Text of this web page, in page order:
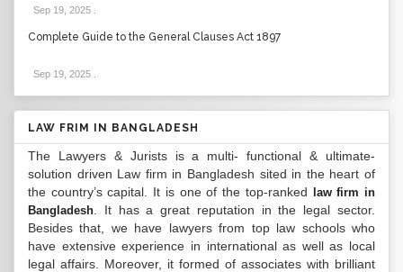
Sep 19, 2025
Complete Guide to the General Clauses Act 1897
Sep 19, 2025
LAW FRIM IN BANGLADESH
The Lawyers & Jurists is a multi- functional & ultimate-
solution driven Law firm in Bangladesh sited in the heart of
the country’s capital. It is one of the top-ranked
law firm in
Bangladesh . It has a great reputation in the legal sector.
Besides that, we have lawyers from top law schools who
have extensive experience in international as well as local
legal affairs. Moreover, it formed of associates with brilliant